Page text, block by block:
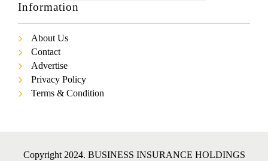
Information
About Us
Contact
Advertise
Privacy Policy
Terms & Condition
Copyright 2024. BUSINESS INSURANCE HOLDINGS